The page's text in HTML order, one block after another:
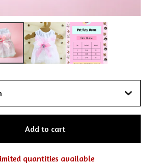
Add to cart
quantities available